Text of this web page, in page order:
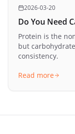
2026-03-20
Do You Need
Protein is the
but
consistency.
Read more